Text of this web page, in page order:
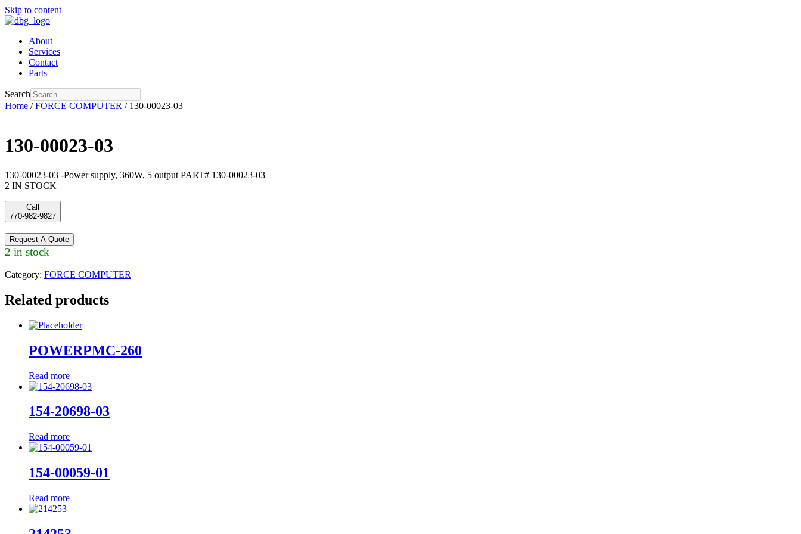
Skip to content
About
Services
Contact
Parts
Search
Home /FORCE COMPUTER / 130-00023-03
130-00023-03
130-00023-03 -Power supply, 360W, 5 output PART# 130-00023-03
2 IN STOCK
Call
770-982-9827
Request A Quote
2 in stock
Category: FORCE COMPUTER
Related products
POWERPMC-260
Read more
154-20698-03
Read more
154-00059-01
Read more